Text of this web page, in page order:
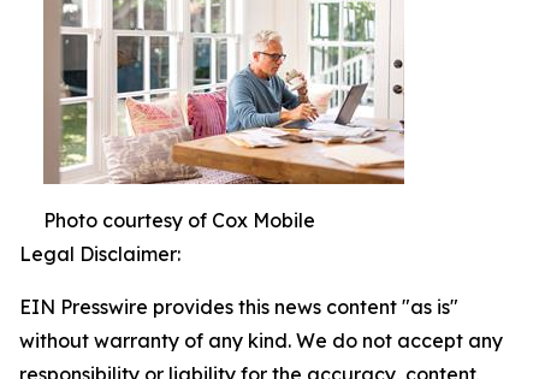
Photo courtesy of Cox Mobile
Legal Disclaimer:
EIN Presswire provides this news content "as is"
without warranty of any kind. We do not accept any
responsibility or liability for the accuracy, content,